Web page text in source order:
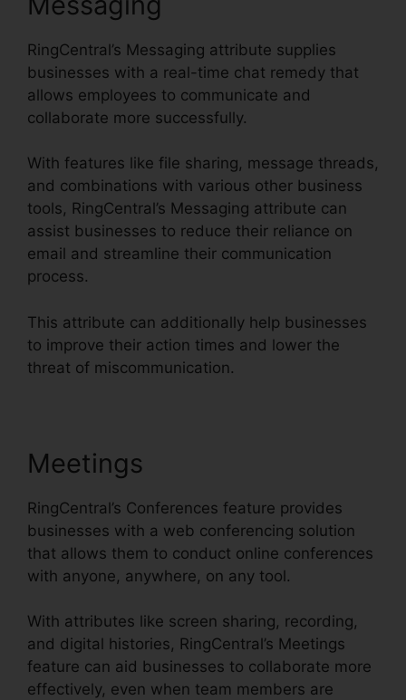
RingCentral’s Messaging attribute supplies
businesses with a real-time chat remedy that
allows employees to communicate and
collaborate more successfully.
With features like file sharing, message threads,
and combinations with various other business
tools, RingCentral’s Messaging attribute can
assist businesses to reduce their reliance on
email and streamline their communication
process.
This attribute can additionally help businesses
to improve their action times and lower the
threat of miscommunication.
Meetings
RingCentral’s Conferences feature provides
businesses with a web conferencing solution
that allows them to conduct online conferences
with anyone, anywhere, on any tool.
With attributes like screen sharing, recording,
and digital histories, RingCentral’s Meetings
feature can aid businesses to collaborate more
effectively, even when team members are